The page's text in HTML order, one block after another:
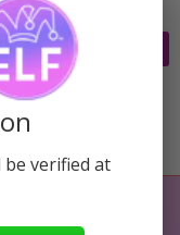
be verified at